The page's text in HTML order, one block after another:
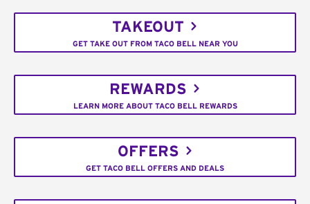
TAKEOUT
GET TAKE OUT FROM TACO BELL NEAR YOU
REWARDS
LEARN MORE ABOUT TACO BELL REWARDS
OFFERS
GET TACO BELL OFFERS AND DEALS